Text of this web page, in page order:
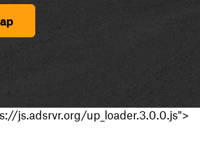
js.adsrvr.org/up_loader.3.0.0.js">